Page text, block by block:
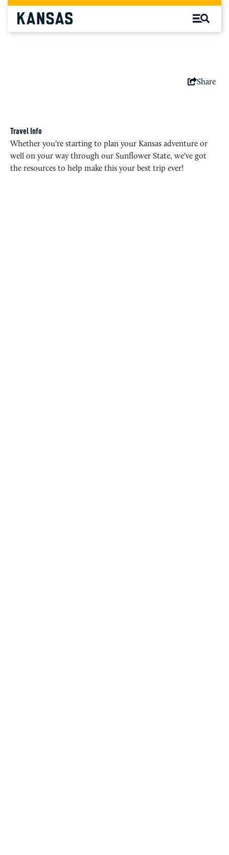
Share
Travel Info
Whether you're starting to plan your Kansas adventure or
well on your way through our Sunflower State, we've got
the resources to help make this your best trip ever!